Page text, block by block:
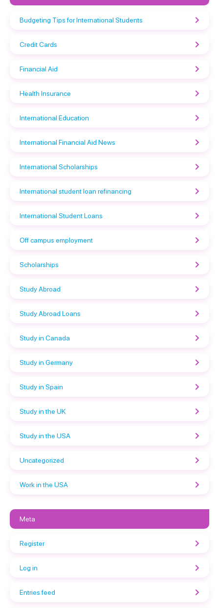
Budgeting Tips for International Students
Credit Cards
Financial Aid
Health Insurance
International Education
International Financial Aid News
International Scholarships
International student loan refinancing
International Student Loans
Off campus employment
Scholarships
Study Abroad
Study Abroad Loans
Study in Canada
Study in Germany
Study in Spain
Study in the UK
Study in the USA
Uncategorized
Work in the USA
Meta
Register
Log in
Entries feed